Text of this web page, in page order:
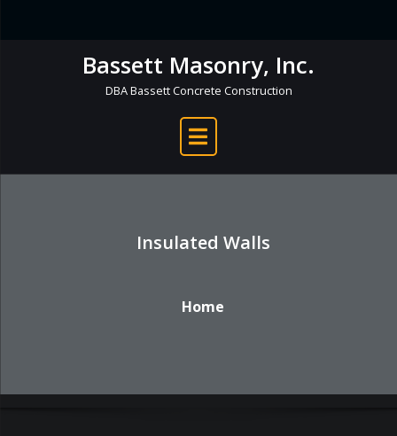
Bassett Masonry, Inc.
DBA Bassett Concrete Construction
Insulated Walls
Home